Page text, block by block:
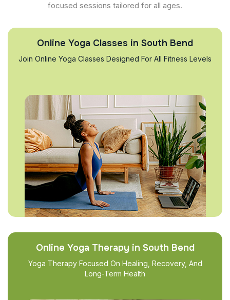
focused sessions tailored for all ages.
Online Yoga Classes in South Bend
Join Online Yoga Classes Designed For All Fitness Levels
Online Yoga Therapy in South Bend
Yoga Therapy Focused On Healing, Recovery, And
Long-Term Health